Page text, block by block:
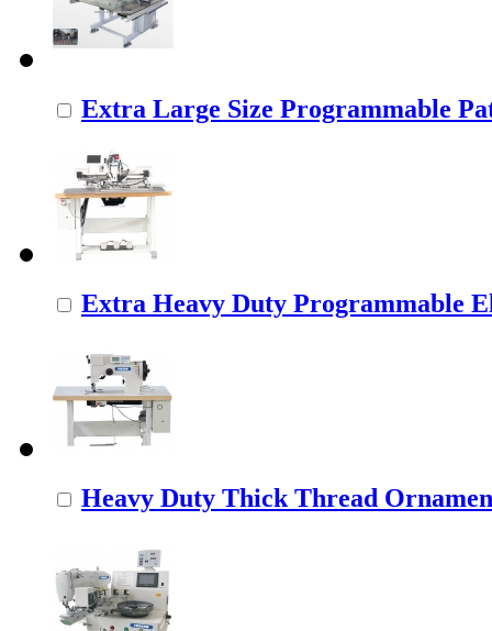
Extra Large Size Programmable
Extra Heavy Duty Programmable
Heavy Duty Thick Thread